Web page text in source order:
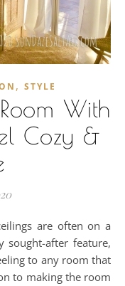
, STYLE
With
Cozy &
after feature,
to any room that
to making the room